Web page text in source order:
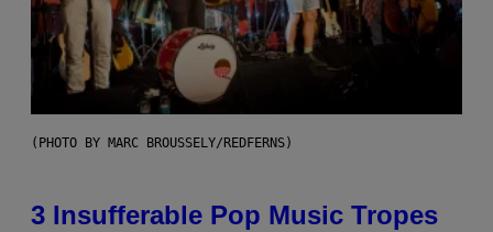
(PHOTO BY MARC BROUSSELY/REDFERNS)
3 Insufferable Pop Music Tropes